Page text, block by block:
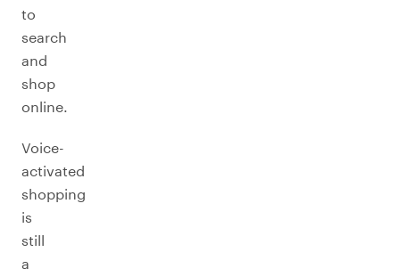
to
search
and
shop
online.
Voice-
activated
shopping
is
still
a